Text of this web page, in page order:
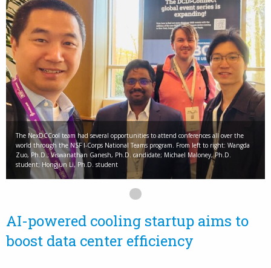
The NexDCCool team had several opportunities to attend conferences all over the
world through the NSF I-Corps National Teams program. From left to right: Wangda
Zuo, Ph.D.; Viswanathan Ganesh, Ph.D. candidate; Michael Maloney, Ph.D.
student; Hongjun Li, Ph.D. student
AI-powered cooling startup aims to
boost data center efficiency